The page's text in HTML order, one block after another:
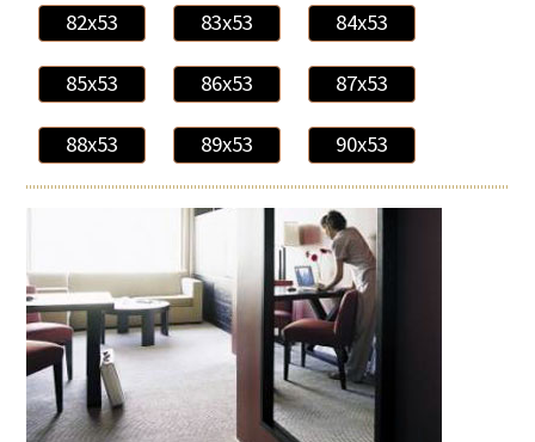
82x53 83x53 84x53
85x53 86x53 87x53
88x53 89x53 90x53